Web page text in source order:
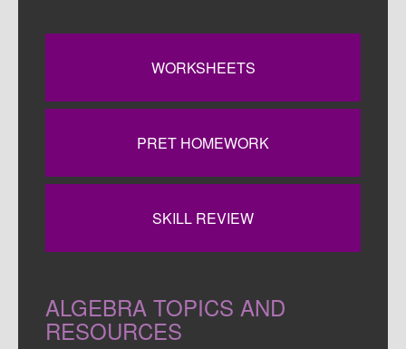
WORKSHEETS
PRET HOMEWORK
SKILL REVIEW
ALGEBRA TOPICS AND
RESOURCES